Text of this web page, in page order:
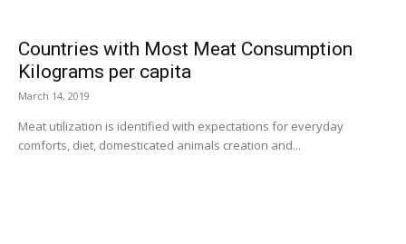
Countries with Most Meat Consumption
Kilograms per capita
March 14, 2019
Meat utilization is identified with expectations for everyday
comforts, diet, domesticated animals creation and...